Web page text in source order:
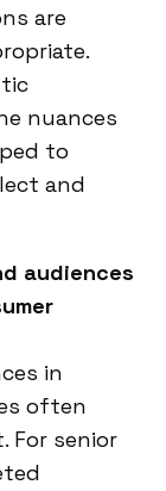
are
nuances
to
and
audiences
in
often
For senior